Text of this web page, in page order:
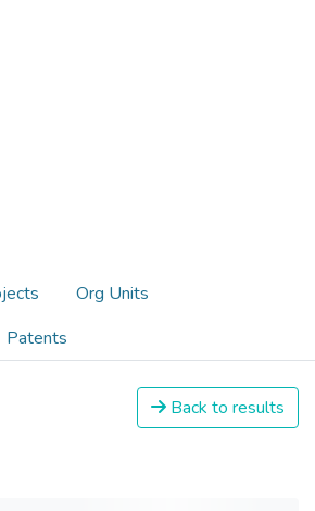
Org Units
Patents
Back to results